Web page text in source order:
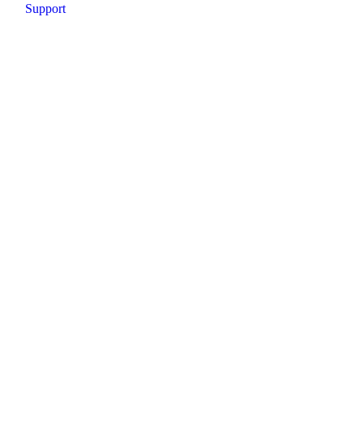
Support